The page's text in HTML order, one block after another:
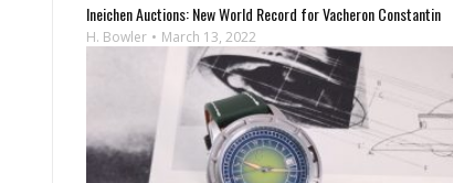
Ineichen Auctions: New World Record for Vacheron Constantin
H. Bowler March 13, 2022